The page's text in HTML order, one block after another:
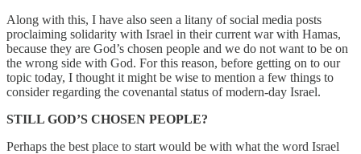
Along with this, I have also seen a litany of social media posts
proclaiming solidarity with Israel in their current war with Hamas,
because they are God’s chosen people and we do not want to be on
the wrong side with God. For this reason, before getting on to our
topic today, I thought it might be wise to mention a few things to
consider regarding the covenantal status of modern-day Israel.
STILL GOD’S CHOSEN PEOPLE?
Perhaps the best place to start would be with what the word Israel